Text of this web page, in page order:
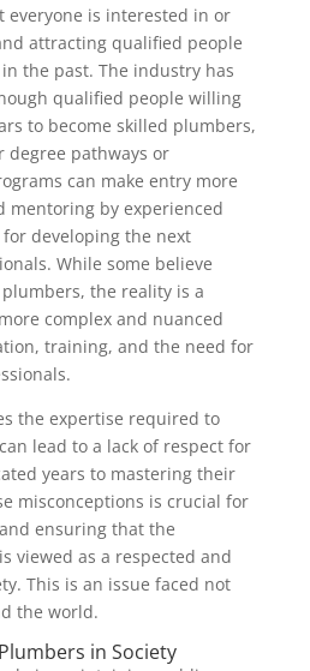
everyone is interested in or
attracting qualified people
the past. The industry has
qualified people willing
to become skilled plumbers,
degree pathways or
can make entry more
mentoring by experienced
developing the next
While some believe
the reality is a
complex and nuanced
training, and the need for
the expertise required to
lead to a lack of respect for
years to mastering their
misconceptions is crucial for
ensuring that the
viewed as a respected and
This is an issue faced not
the world.
in Society